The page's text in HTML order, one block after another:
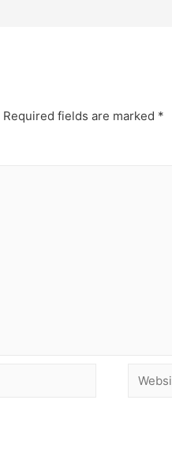
Required fields are marked *
Website